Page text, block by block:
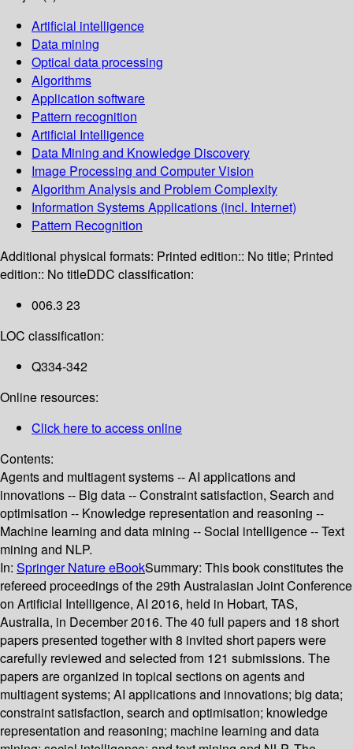
Artificial intelligence
Data mining
Optical data processing
Algorithms
Application software
Pattern recognition
Artificial Intelligence
Data Mining and Knowledge Discovery
Image Processing and Computer Vision
Algorithm Analysis and Problem Complexity
Information Systems Applications (incl. Internet)
Pattern Recognition
Additional physical formats: Printed edition:: No title; Printed
edition:: No titleDDC classification:
006.3 23
LOC classification:
Q334-342
Online resources:
Click here to access online
Contents:
Agents and multiagent systems -- AI applications and
innovations -- Big data -- Constraint satisfaction, Search and
optimisation -- Knowledge representation and reasoning --
Machine learning and data mining -- Social intelligence -- Text
mining and NLP.
In: Springer Nature eBookSummary: This book constitutes the
refereed proceedings of the 29th Australasian Joint Conference
on Artificial Intelligence, AI 2016, held in Hobart, TAS,
Australia, in December 2016. The 40 full papers and 18 short
papers presented together with 8 invited short papers were
carefully reviewed and selected from 121 submissions. The
papers are organized in topical sections on agents and
multiagent systems; AI applications and innovations; big data;
constraint satisfaction, search and optimisation; knowledge
representation and reasoning; machine learning and data